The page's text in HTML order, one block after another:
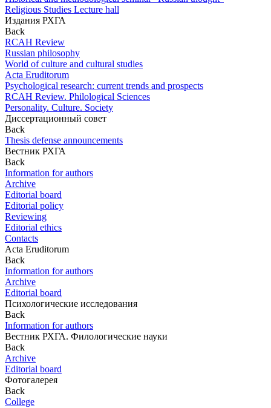
Religious Studies Lecture hall
Издания РХГА
Back
RCAH Review
Russian philosophy
World of culture and cultural studies
Acta Eruditorum
Psychological research: current trends and prospects
RCAH Review. Philological Sciences
Personality. Culture. Society
Диссертационный совет
Back
Thesis defense announcements
Вестник РХГА
Back
Information for authors
Archive
Editorial board
Editorial policy
Reviewing
Editorial ethics
Contacts
Acta Eruditorum
Back
Information for authors
Archive
Editorial board
Психологические исследования
Back
Information for authors
Вестник РХГА. Филологические науки
Back
Archive
Editorial board
Фотогалерея
Back
College